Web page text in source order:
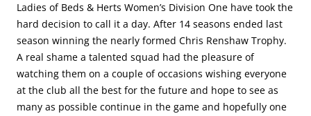
Ladies of Beds & Herts Women’s Division One have took the
hard decision to call it a day. After 14 seasons ended last
season winning the nearly formed Chris Renshaw Trophy.
A real shame a talented squad had the pleasure of
watching them on a couple of occasions wishing everyone
at the club all the best for the future and hope to see as
many as possible continue in the game and hopefully one